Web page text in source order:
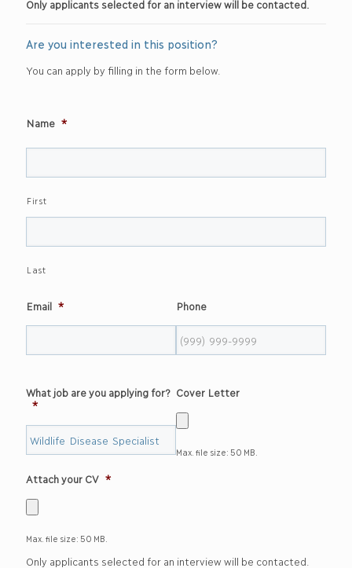
Only applicants selected for an interview will be contacted.
Are you interested in this position?
You can apply by filling in the form below.
Name *
First
Last
Email * Phone
What job are you applying for?
*
Cover Letter
Max. file size: 50 MB.
Attach your CV *
Max. file size: 50 MB.
Only applicants selected for an interview will be contacted.